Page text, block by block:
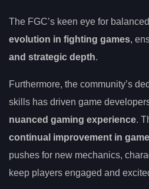
The FGC’s keen eye for
evolution in fighting games,
and strategic depth.
Furthermore, the community’s
skills has driven game
nuanced gaming experience.
continual improvement in
pushes for new mechanics,
keep players engaged and